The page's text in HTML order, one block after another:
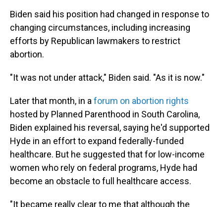
Biden said his position had changed in response to
changing circumstances, including increasing
efforts by Republican lawmakers to restrict
abortion.
"It was not under attack," Biden said. "As it is now."
Later that month, in aforum on abortion rights
hosted by Planned Parenthood in South Carolina,
Biden explained his reversal, saying he'd supported
Hyde in an effort to expand federally-funded
healthcare. But he suggested that for low-income
women who rely on federal programs, Hyde had
become an obstacle to full healthcare access.
"It became really clear to me that although the